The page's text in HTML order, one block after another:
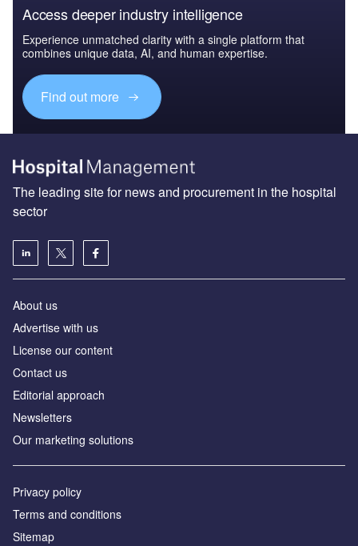
Access deeper industry intelligence
Experience unmatched clarity with a single platform that
combines unique data, AI, and human expertise.
Find out more
The leading site for news and procurement in the hospital
sector
About us
Advertise with us
License our content
Contact us
Editorial approach
Newsletters
Our marketing solutions
Privacy policy
Terms and conditions
Sitemap